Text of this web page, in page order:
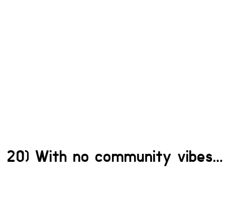
20) With no community vibes…